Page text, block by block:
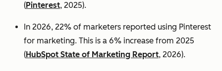
(Pinterest, 2025).
In 2026, 22% of marketers reported using Pinterest
for marketing. This is a 6% increase from 2025
(HubSpot State of Marketing Report, 2026).